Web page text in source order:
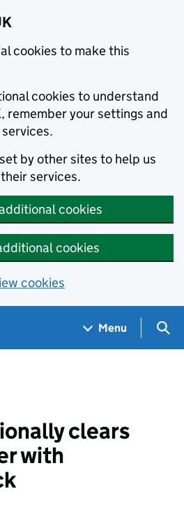
cookies to make this
cookies to understand
remember your settings and
by other sites to help us
services.
cookies
cookies
cookies
Menu
clears
with